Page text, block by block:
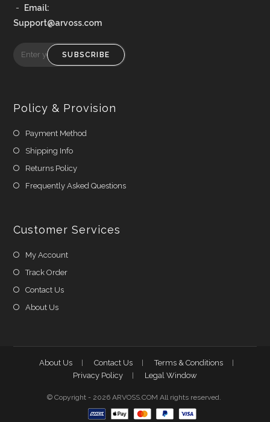
- Email:
Support@arvoss.com
SUBSCRIBE
Policy & Provision
Payment Method
Shipping Info
Returns Policy
Frequently Asked Questions
Customer Services
My Account
Track Order
Contact Us
About Us
About Us Contact Us
Terms & Conditions
Privacy Policy
Legal Window
© Copyright - 2026 ARVOSS.COM All rights reserved.